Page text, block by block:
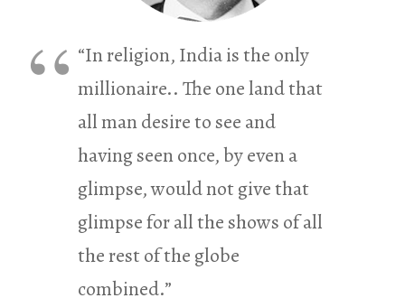
“In religion, India is the only
millionaire.. The one land that
all man desire to see and
having seen once, by even a
glimpse, would not give that
glimpse for all the shows of all
the rest of the globe
combined.”